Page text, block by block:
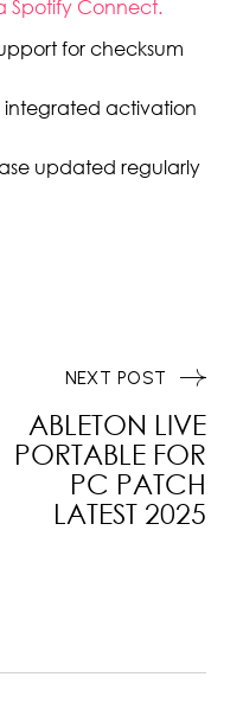
Spotify Connect.
for checksum
activation
updated regularly
ABLETON LIVE
PORTABLE FOR
PC PATCH
LATEST 2025
NEXT POST